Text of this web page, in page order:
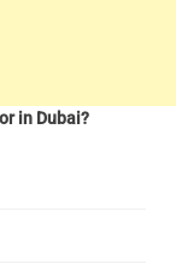
in Dubai?